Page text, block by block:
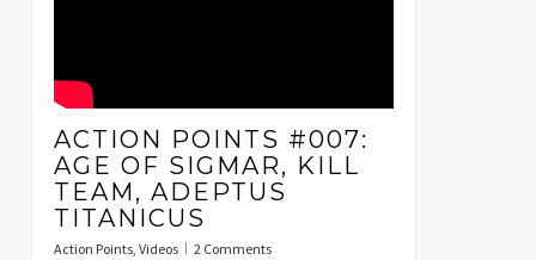
ACTION POINTS #007:
AGE OF SIGMAR, KILL
TEAM, ADEPTUS
TITANICUS
Action Points, Videos 2 Comments